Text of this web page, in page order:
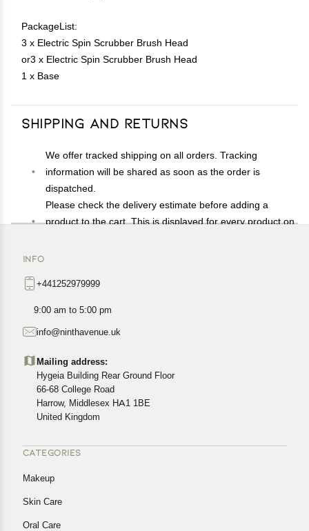
PackageList:
3 x Electric Spin Scrubber Brush Head
or3 x Electric Spin Scrubber Brush Head
1 x Base
Shipping and Returns
We offer tracked shipping on all orders. Tracking
information will be shared as soon as the order is
dispatched.
Please check the delivery estimate before adding a
product to the cart. This is displayed for every product on
exact location.
All customers are entitled to a return window of 14 days,
Customers are advised to read our return policy for
cancellations or exchanges.
In case of any issues or concerns about Shipping or
Returns, please contact us and we will be happy to help.
INFO
+441252979999
9:00 am to 5:00 pm
info@ninthavenue.uk
Mailing address:
Hygeia Building Rear Ground Floor
66-68 College Road
Harrow, Middlesex HA1 1BE
United Kingdom
CATEGORIES
Makeup
Skin Care
Oral Care